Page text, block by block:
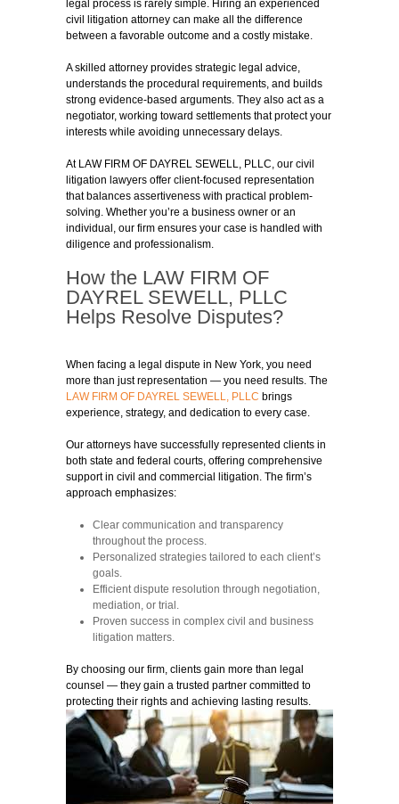
legal process is rarely simple. Hiring an experienced
civil litigation attorney can make all the difference
between a favorable outcome and a costly mistake.
A skilled attorney provides strategic legal advice,
understands the procedural requirements, and builds
strong evidence-based arguments. They also act as a
negotiator, working toward settlements that protect your
interests while avoiding unnecessary delays.
At LAW FIRM OF DAYREL SEWELL, PLLC, our civil
litigation lawyers offer client-focused representation
that balances assertiveness with practical problem-
solving. Whether you’re a business owner or an
individual, our firm ensures your case is handled with
diligence and professionalism.
How the LAW FIRM OF
DAYREL SEWELL, PLLC
Helps Resolve Disputes?
When facing a legal dispute in New York, you need
more than just representation — you need results. The
LAW FIRM OF DAYREL SEWELL, PLLC brings
experience, strategy, and dedication to every case.
Our attorneys have successfully represented clients in
both state and federal courts, offering comprehensive
support in civil and commercial litigation. The firm’s
approach emphasizes:
Clear communication and transparency
throughout the process.
Personalized strategies tailored to each client’s
goals.
Efficient dispute resolution through negotiation,
mediation, or trial.
Proven success in complex civil and business
litigation matters.
By choosing our firm, clients gain more than legal
counsel — they gain a trusted partner committed to
protecting their rights and achieving lasting results.